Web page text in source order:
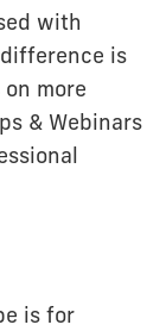
with
is
more
& Webinars
is for